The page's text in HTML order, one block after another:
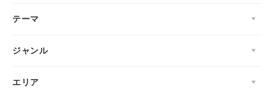
テーマ
ジャンル
エリア